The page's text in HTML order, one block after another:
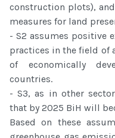
construction plots),
measures for land
- S2 assumes positive
practices in the field of
of economically
countries.
- S3, as in other
that by 2025 BiH will
Based on these